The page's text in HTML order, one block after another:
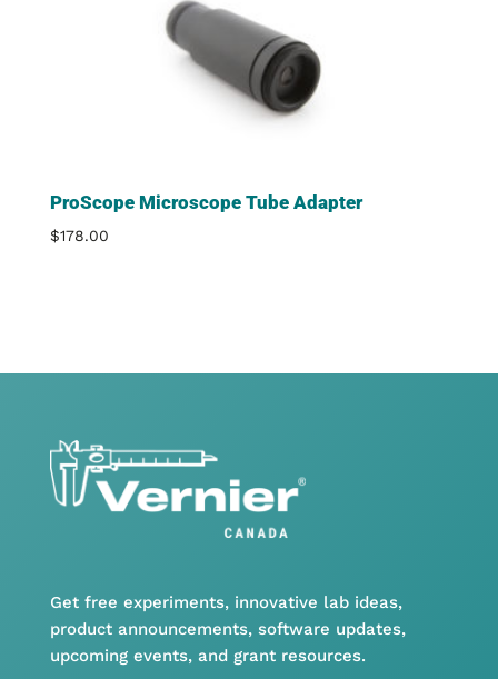
ProScope Microscope Tube Adapter
$178.00
Get free experiments, innovative lab ideas,
product announcements, software updates,
upcoming events, and grant resources.